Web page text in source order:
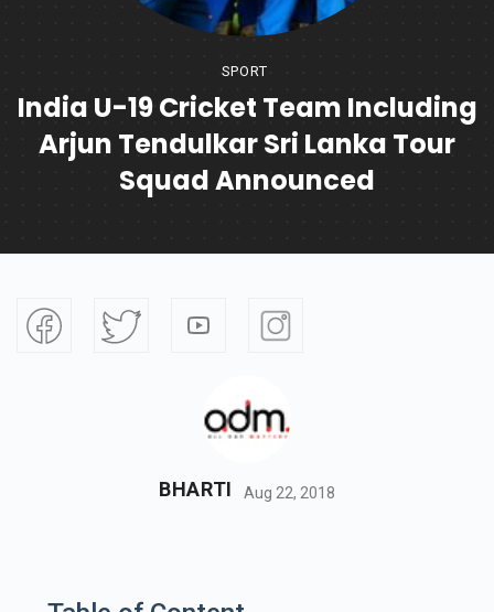
SPORT
India U-19 Cricket Team Including
Arjun Tendulkar Sri Lanka Tour
Squad Announced
BHARTI Aug 22, 2018